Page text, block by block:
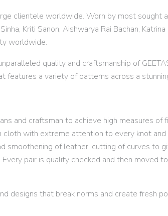
clientele worldwide. Worn by most sought
Kriti Sanon, Aishwarya Rai Bachan,
worldwide.
quality and craftsmanship of
features a variety of patterns across a
and craftsman to achieve high measures
with extreme attention to every knot
smoothening of leather, cutting of curves to
pair is quality checked and then moved
designs that break norms and create fresh